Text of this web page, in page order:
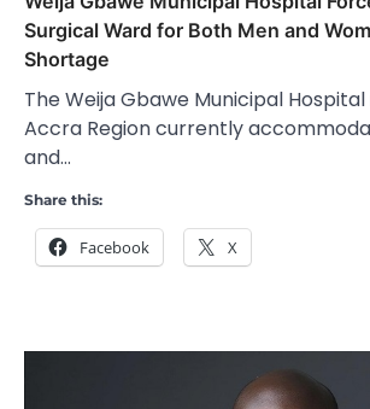
Surgical Ward for Both Men and
Shortage
The Weija Gbawe Municipal
Accra Region currently
and…
Share this:
Facebook X